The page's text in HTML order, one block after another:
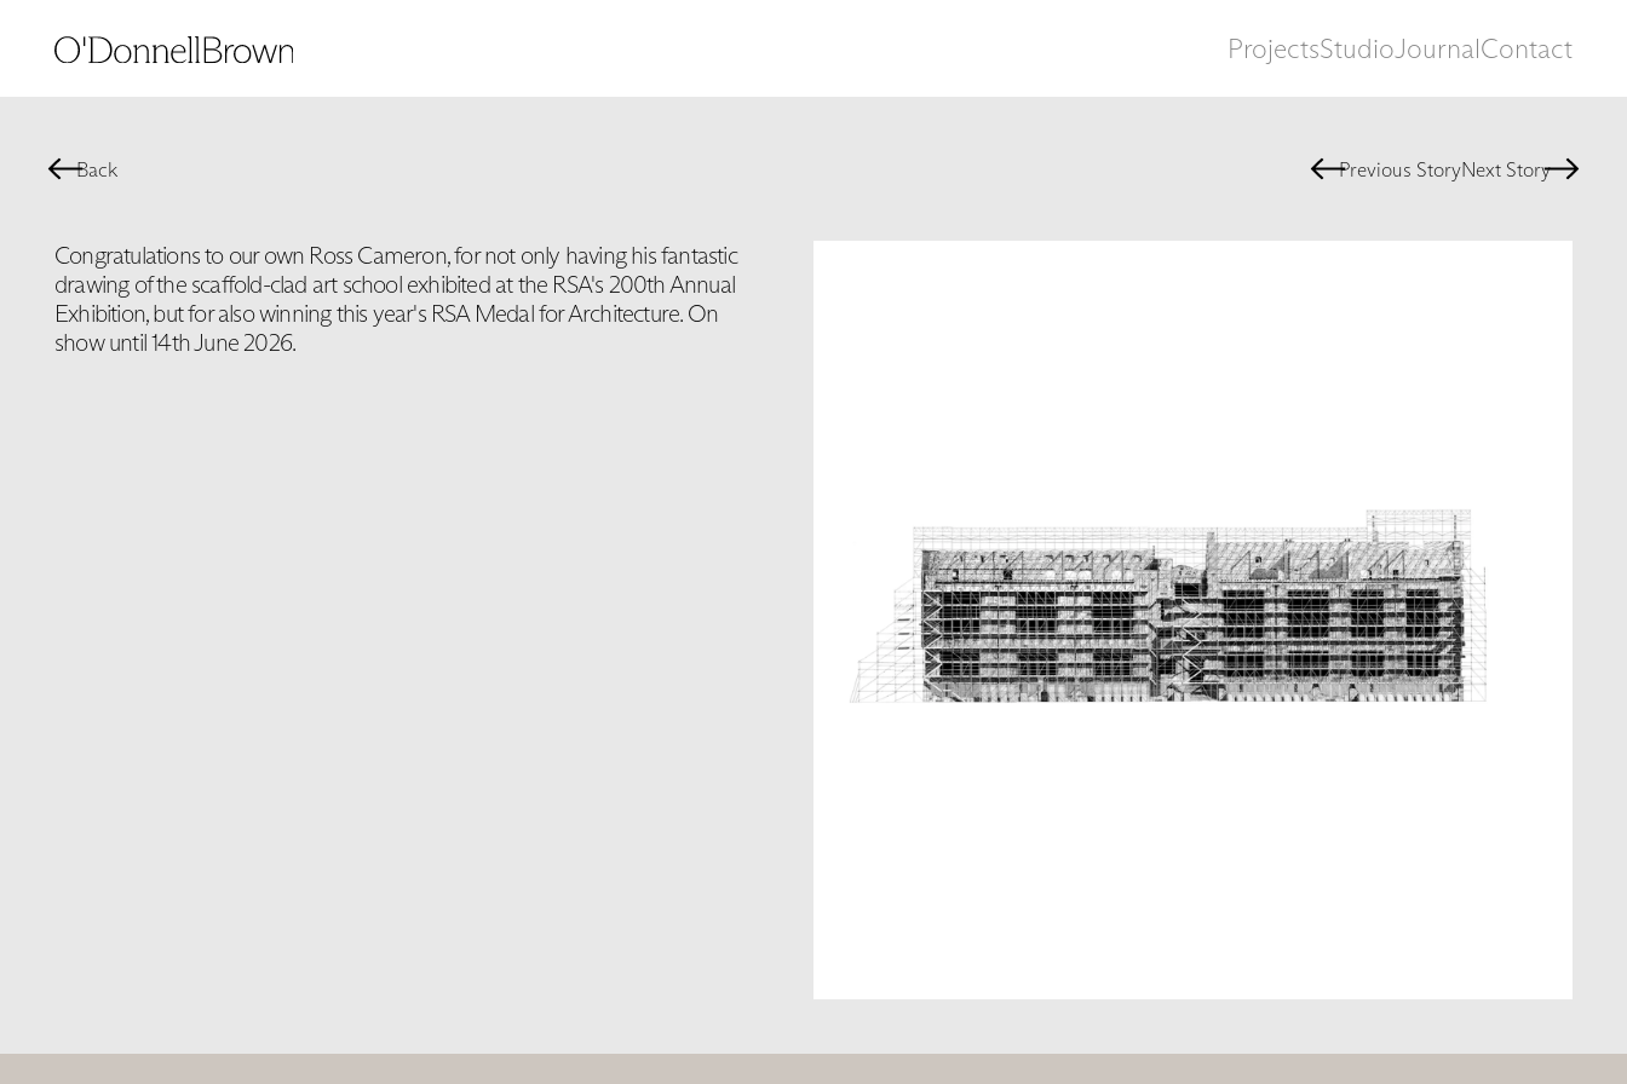
ProjectsStudioJournalContact
Back Previous StoryNext Story
Congratulations to our own Ross Cameron, for not only having his fantastic
drawing of the scaffold-clad art school exhibited at the RSA's 200th Annual
Exhibition, but for also winning this year's RSA Medal for Architecture. On
show until 14th June 2026.